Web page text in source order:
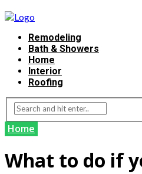
Remodeling
Bath & Showers
Home
Interior
Roofing
Home
What to do if